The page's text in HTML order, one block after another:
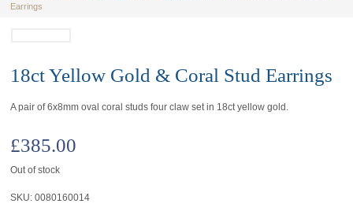
Earrings
18ct Yellow Gold & Coral Stud Earrings
A pair of 6x8mm oval coral studs four claw set in 18ct yellow gold.
£385.00
Out of stock
SKU:0080160014